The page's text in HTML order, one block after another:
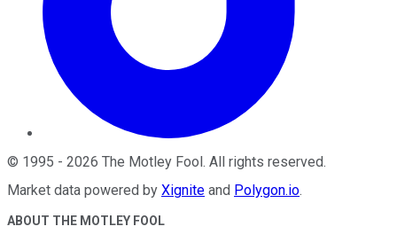
© 1995 - 2026 The Motley Fool . All rights reserved.
Market data powered by Xignite and Polygon.io.
ABOUT THE MOTLEY FOOL